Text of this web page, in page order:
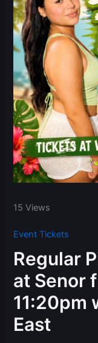
15 Views
Event Tickets
Regular
at Senor
11:20pm
East